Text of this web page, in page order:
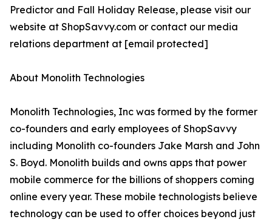
Predictor and Fall Holiday Release, please visit our
website at ShopSavvy.com or contact our media
relations department at [email protected]
About Monolith Technologies
Monolith Technologies, Inc was formed by the former
co-founders and early employees of ShopSavvy
including Monolith co-founders Jake Marsh and John
S. Boyd. Monolith builds and owns apps that power
mobile commerce for the billions of shoppers coming
online every year. These mobile technologists believe
technology can be used to offer choices beyond just